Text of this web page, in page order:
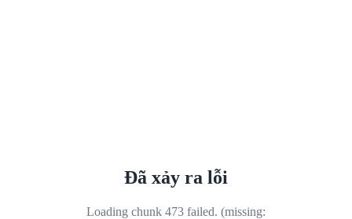
Đã xảy ra lỗi
Loading chunk 473 failed. (missing: